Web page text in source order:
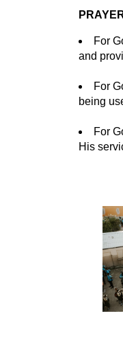
For
and
For
being
For
His